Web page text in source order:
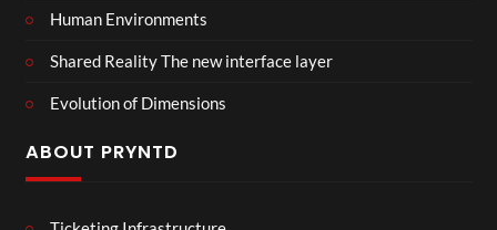
Human Environments
Shared Reality The new interface layer
Evolution of Dimensions
ABOUT PRYNTD